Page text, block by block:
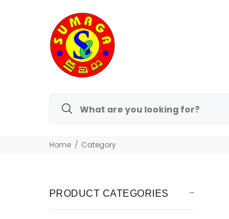
Home Category
PRODUCT CATEGORIES